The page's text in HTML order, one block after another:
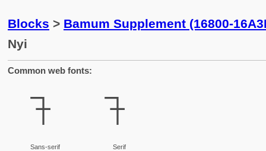
Blocks > Bamum Supplement (16800-
Nyi
Common web fonts:
𖨉
Sans-serif
𖨉
Serif